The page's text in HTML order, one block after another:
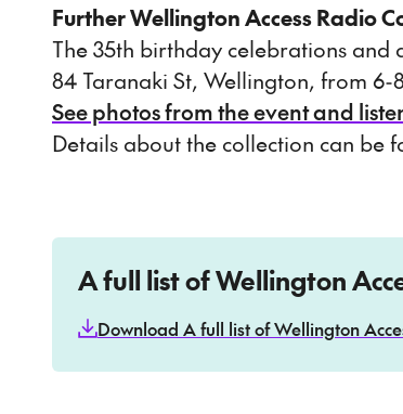
Further Wellington Access Radio
The 35th birthday celebrations and
84 Taranaki St, Wellington, from 6-
See photos from the event and
Details about the collection can be
A full list of Wellington
Download A full list of Wellington